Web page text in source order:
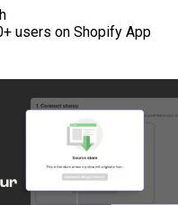
users on Shopify App